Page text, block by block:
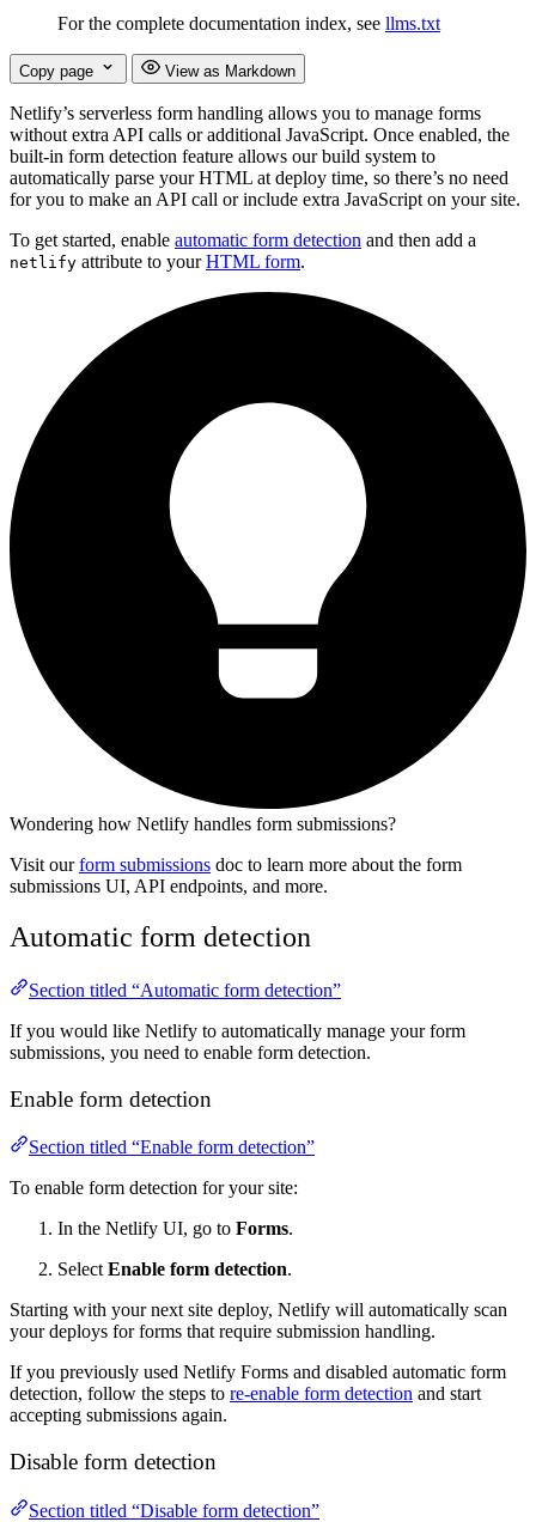
For the complete documentation index, see llms.txt
Copy page View as Markdown
Netlify’s serverless form handling allows you to manage forms
without extra API calls or additional JavaScript. Once enabled, the
built-in form detection feature allows our build system to
automatically parse your HTML at deploy time, so there’s no need
for you to make an API call or include extra JavaScript on your site.
To get started, enable automatic form detection and then add a
netlify attribute to yourHTML form.
Wondering how Netlify handles form submissions?
Visit ourform submissions doc to learn more about the form
submissions UI, API endpoints, and more.
Automatic form detection
Section titled “Automatic form detection”
If you would like Netlify to automatically manage your form
submissions, you need to enable form detection.
Enable form detection
Section titled “Enable form detection”
To enable form detection for your site:
In the Netlify UI, go to Forms.
Select Enable form detection.
Starting with your next site deploy, Netlify will automatically scan
your deploys for forms that require submission handling.
If you previously used Netlify Forms and disabled automatic form
detection, follow the steps to re-enable form detection and start
accepting submissions again.
Disable form detection
Section titled “Disable form detection”